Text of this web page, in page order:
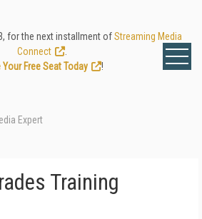
for the next installment ofStreaming Media
Connect
Your Free Seat Today
!
Expert
Training